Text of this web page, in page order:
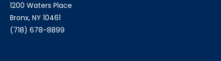
1200 Waters Place
Bronx, NY 10461
(718) 678-8899